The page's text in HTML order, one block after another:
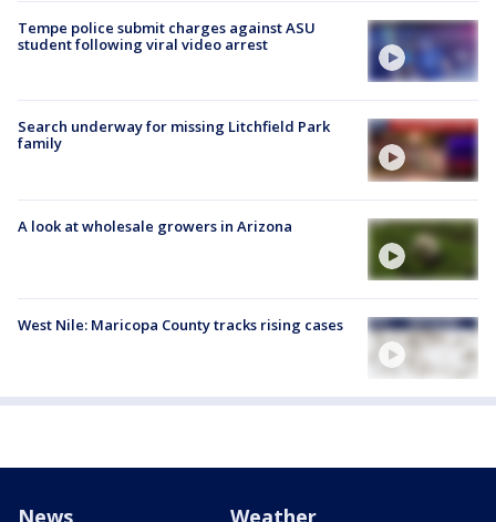
Tempe police submit charges against ASU
student following viral video arrest
Search underway for missing Litchfield Park
family
A look at wholesale growers in Arizona
West Nile: Maricopa County tracks rising cases